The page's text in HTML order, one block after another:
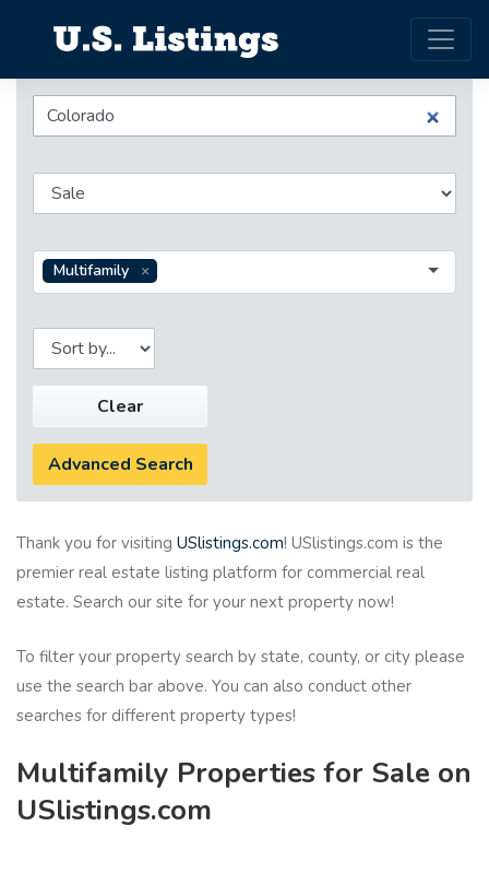
Multifamily
Clear
Advanced Search
Thank you for visiting USlistings.com! USlistings.com is the
premier real estate listing platform for commercial real
estate. Search our site for your next property now!
To filter your property search by state, county, or city please
use the search bar above. You can also conduct other
searches for different property types!
Multifamily Properties for Sale on
USlistings.com